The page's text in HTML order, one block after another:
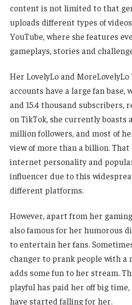
content is not limited to that
uploads different types of videos
YouTube, where she features
gameplays, stories and
Her LovelyLo and MoreLovelyLo
accounts have a large fan base,
and 15.4 thousand subscribers,
on TikTok, she currently boasts
million followers, and most of
view of more than a billion. That
internet personality and
influencer due to this
different platforms.
However, apart from her
also famous for her humorous
to entertain her fans.
changer to prank people with a
adds some fun to her stream.
playful has paid her off big time,
have started falling for her.